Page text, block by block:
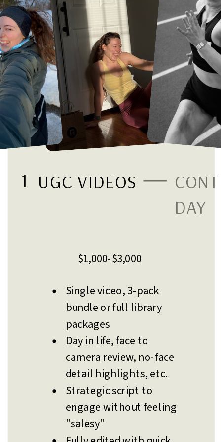
$1,000-$3,000
UGC VIDEOS
DAY
Single video, 3-pack
bundle or full library
packages
Day in life, face to
camera review, no-face
detail highlights, etc.
Strategic script to
engage without feeling
"salesy"
1